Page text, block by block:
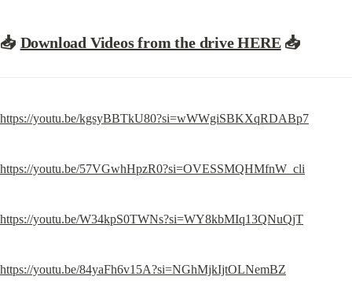
📥 Download Videos from the drive HERE 📥
https://youtu.be/kgsyBBTkU80?si=wWWgiSBKXqRDABp7
https://youtu.be/57VGwhHpzR0?si=OVESSMQHMfnW_cli
https://youtu.be/W34kpS0TWNs?si=WY8kbMIq13QNuQjT
https://youtu.be/84yaFh6v15A?si=NGhMjkIjtOLNemBZ